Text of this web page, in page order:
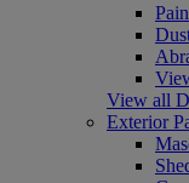
View all
Exterior